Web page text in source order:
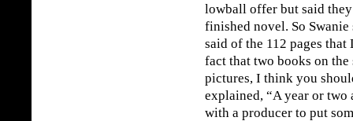
lowball offer but said
finished novel. So Swanie
said of the 112 pages
fact that two books on
pictures, I think you
explained, “A year or
with a producer to put